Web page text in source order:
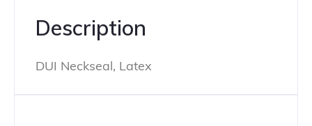
Description
DUI Neckseal, Latex